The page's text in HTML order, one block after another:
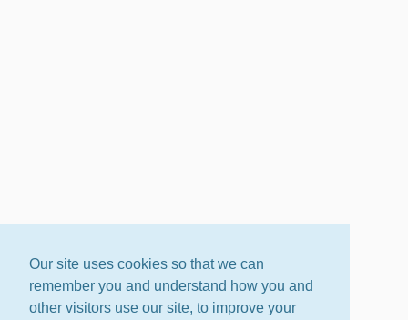
Our site uses cookies so that we can
remember you and understand how you and
other visitors use our site, to improve your